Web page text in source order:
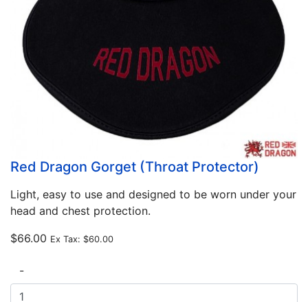
Red Dragon Gorget (Throat Protector)
Light, easy to use and designed to be worn under your
head and chest protection.
$66.00 Ex Tax: $60.00
-